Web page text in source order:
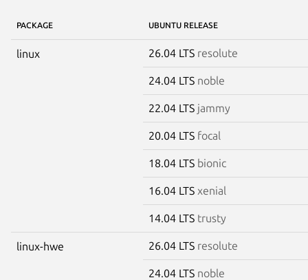
PACKAGE UBUNTU RELEASE
linux 26.04 LTS resolute
24.04 LTS noble
22.04 LTS jammy
20.04 LTS focal
18.04 LTS bionic
16.04 LTS xenial
14.04 LTS trusty
linux-hwe 26.04 LTS resolute
24.04 LTS noble